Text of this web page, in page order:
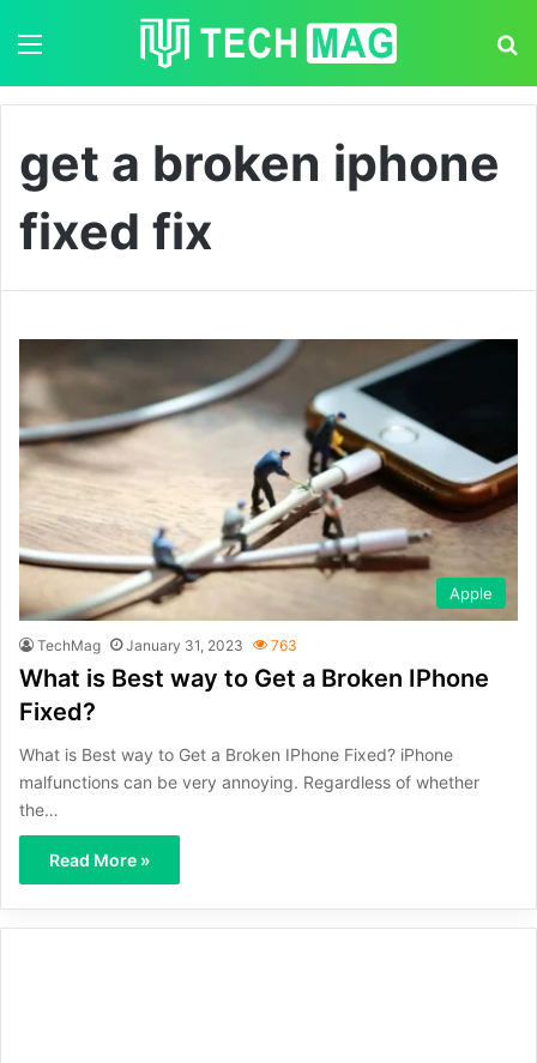
get a broken iphone
fixed fix
Apple
TechMag January 31, 2023 763
What is Best way to Get a Broken IPhone
Fixed?
What is Best way to Get a Broken IPhone Fixed? iPhone
malfunctions can be very annoying. Regardless of whether
the…
Read More »